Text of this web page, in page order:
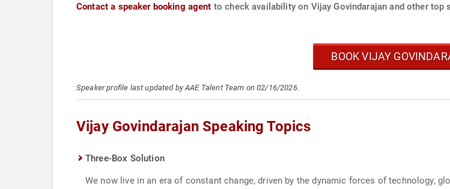
Contact a speaker booking agent to check availability on Vijay Govindarajan and other top
BOOK VIJAY
Speaker profile last updated by AAE Talent Team on 02/16/2026.
Vijay Govindarajan Speaking Topics
Three-Box Solution
We now live in an era of constant change, driven by the dynamic forces of technology,